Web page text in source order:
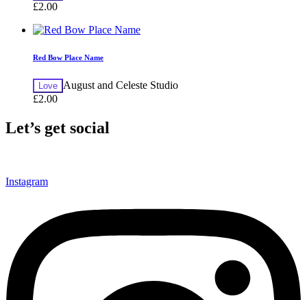
£2.00
Red Bow Place Name
Love August and Celeste Studio
£2.00
Let’s get social
Instagram